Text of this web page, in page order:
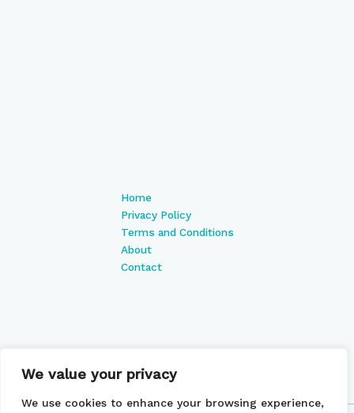
We value your privacy
We use cookies to enhance your browsing experience,
Home
Privacy Policy
Terms and Conditions
About
Contact